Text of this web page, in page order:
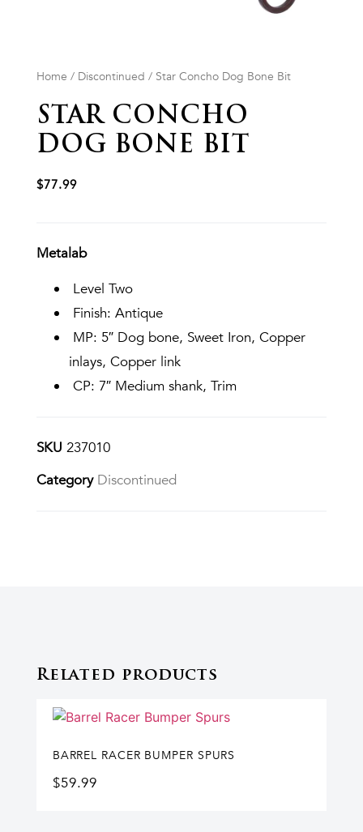
Home / Discontinued / Star Concho Dog Bone Bit
STAR CONCHO
DOG BONE BIT
$77.99
Metalab
Level Two
Finish: Antique
MP: 5″ Dog bone, Sweet Iron, Copper
inlays, Copper link
CP: 7″ Medium shank, Trim
SKU 237010
Category Discontinued
Related products
BARREL RACER BUMPER SPURS
$59.99